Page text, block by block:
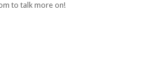
to talk more on!